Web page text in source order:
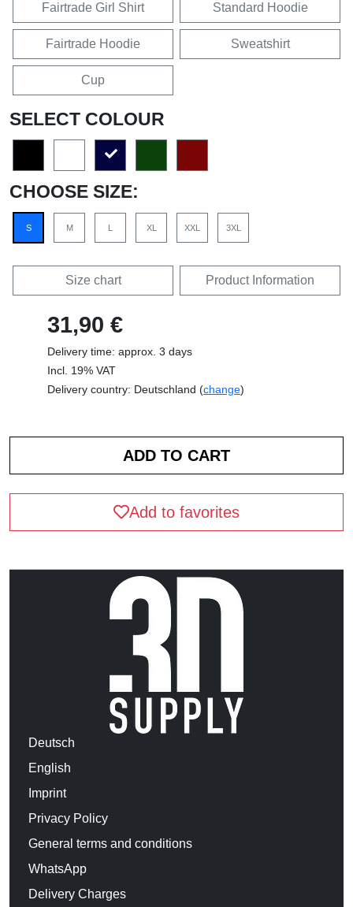
Fairtrade Girl Shirt Standard Hoodie
Fairtrade Hoodie Sweatshirt
Cup
SELECT COLOUR
CHOOSE SIZE:
S M XL XXL 3XL
Size chart Product Information
31,90 €
Delivery time: approx. 3 days
Incl. 19% VAT
Delivery country: Deutschland (change)
Add to favorites
Deutsch
English
Imprint
Privacy Policy
General terms and conditions
WhatsApp
Delivery Charges